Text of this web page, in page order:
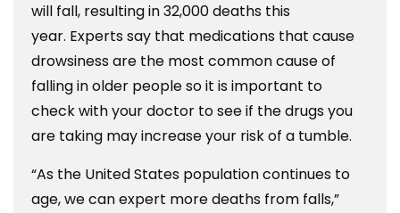
will fall, resulting in 32,000 deaths this
year. Experts say that medications that cause
drowsiness are the most common cause of
falling in older people so it is important to
check with your doctor to see if the drugs you
are taking may increase your risk of a tumble.
“As the United States population continues to
age, we can expert more deaths from falls,”